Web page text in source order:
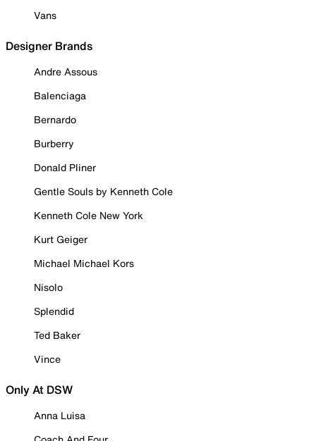
Vans
Designer Brands
Andre Assous
Balenciaga
Bernardo
Burberry
Donald Pliner
Gentle Souls by Kenneth Cole
Kenneth Cole New York
Kurt Geiger
Michael Michael Kors
Nisolo
Splendid
Ted Baker
Vince
Only At DSW
Anna Luisa